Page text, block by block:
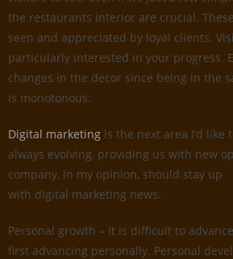
the restaurants interior are crucial.
seen and appreciated by loyal clients.
particularly interested in your progress.
changes in the decor since being in the
is monotonous.
Digital marketing is the next area I’d like
always evolving, providing us with new
company, in my opinion, should stay up
with digital marketing news.
Personal growth – It is difficult to
first advancing personally. Personal